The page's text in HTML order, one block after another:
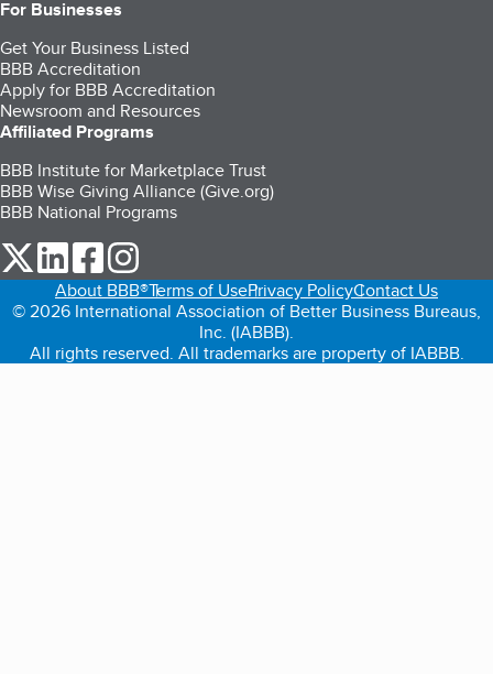
For Businesses
Get Your Business Listed
BBB Accreditation
Apply for BBB Accreditation
Newsroom and Resources
Affiliated Programs
BBB Institute for Marketplace Trust
BBB Wise Giving Alliance (Give.org)
BBB National Programs
our Twitter (opens in a new tab)
our LinkedIn (opens in a new tab)
our Facebook (opens in a new tab)
About BBB®Terms of UsePrivacy PolicyContact Us
© 2026 International Association of Better Business Bureaus,
Inc. (IABBB).
All rights reserved. All trademarks are property of IABBB.